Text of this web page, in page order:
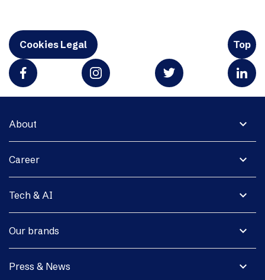
Cookies Legal Top
expand_more
About
expand_more
Career
expand_more
Tech & AI
expand_more
Our brands
expand_more
Press & News